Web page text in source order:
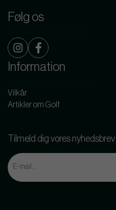
Følg os
Information
Vilkår
Artikler om Golf
Tilmeld dig vores nyhedsbrev